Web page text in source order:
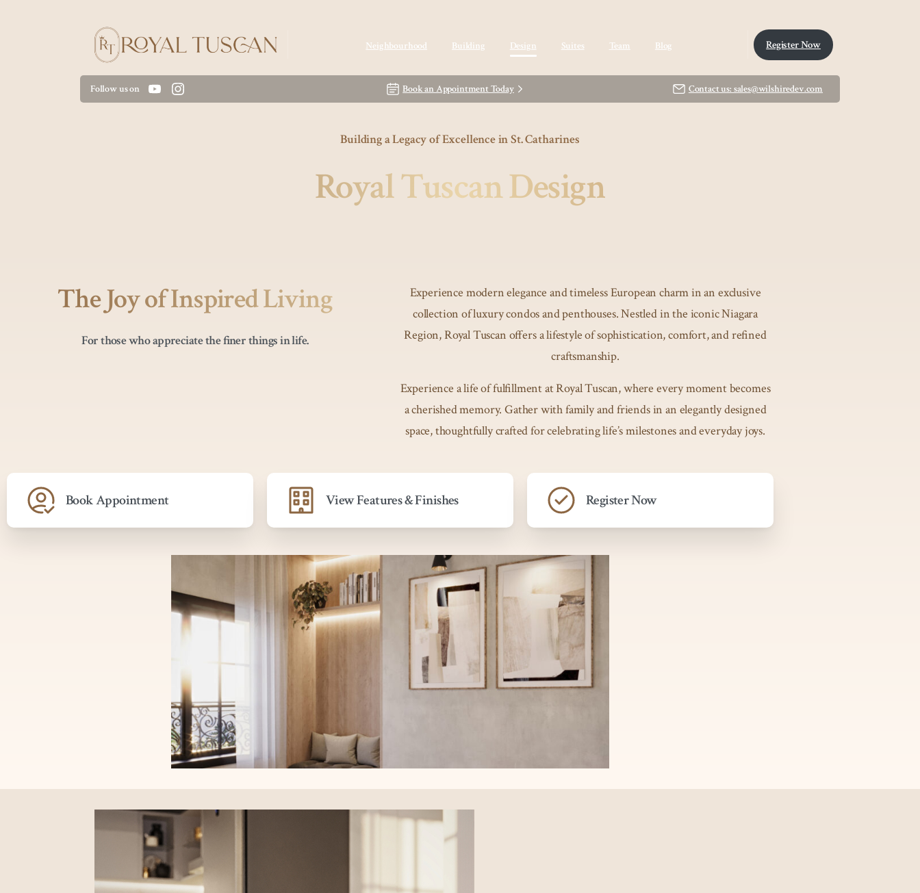
Neighbourhood Building Design Suites Team Blog Register Now
Follow us on Book an Appointment Today Contact us: sales@wilshiredev.com
Building a Legacy of Excellence in St. Catharines
Royal Tuscan Design
The Joy of Inspired Living
For those who appreciate the finer things in life.
Experience modern elegance and timeless European charm in an exclusive
collection of luxury condos and penthouses. Nestled in the iconic Niagara
Region, Royal Tuscan offers a lifestyle of sophistication, comfort, and refined
craftsmanship.
Experience a life of fulfillment at Royal Tuscan, where every moment becomes
a cherished memory. Gather with family and friends in an elegantly designed
space, thoughtfully crafted for celebrating life’s milestones and everyday joys.
Book Appointment View Features & Finishes Register Now